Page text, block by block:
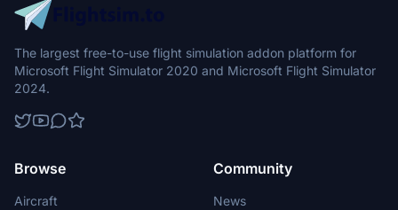
The largest free-to-use flight simulation addon platform for
Microsoft Flight Simulator 2020 and Microsoft Flight Simulator
2024.
Browse
Aircraft
Community
News